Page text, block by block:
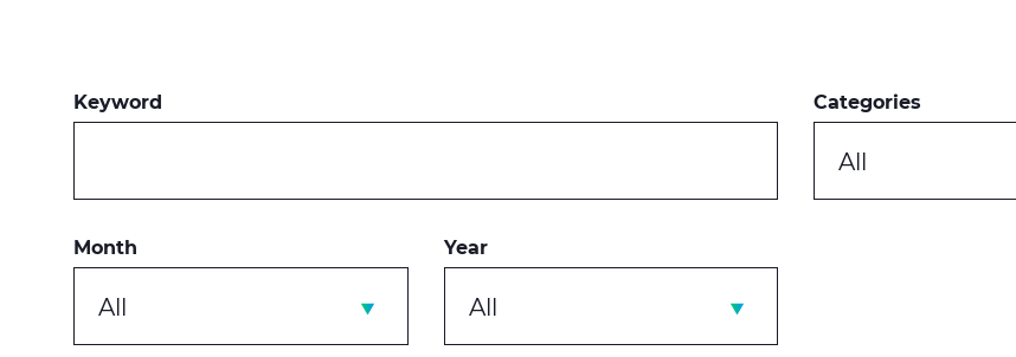
Keyword Categories
All
Month
All
Year
All